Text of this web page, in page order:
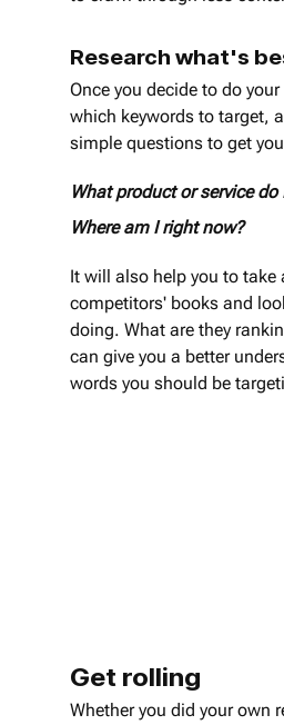
Research what's
Once you decide to do
which keywords to target,
simple questions to get
What product or service do
Where am I right now?
It will also help you to take
competitors' books and
doing. What are they
can give you a better
words you should be
Get rolling
Whether you did your own